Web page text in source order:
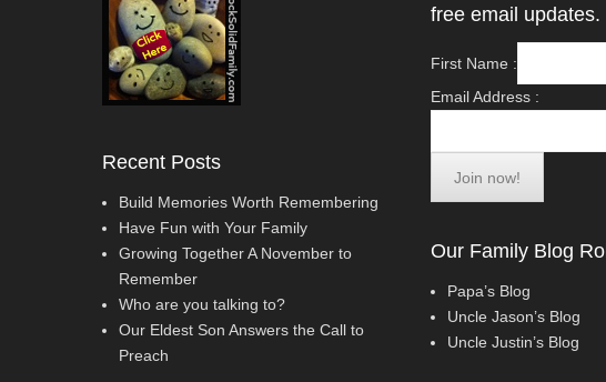
Recent Posts
Build Memories Worth Remembering
Have Fun with Your Family
Growing Together A November to
Remember
Who are you talking to?
Our Eldest Son Answers the Call to
Preach
free email updates.
First Name :
Email Address :
Our Family Blog Roll
Papa’s Blog
Uncle Jason’s Blog
Uncle Justin’s Blog